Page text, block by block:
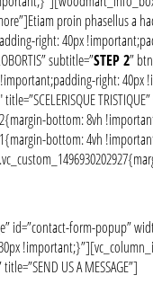
proin phasellus a
right: 40px
subtitle=”STEP 2”
right:
bottom: 8vh
bottom: 4vh
form-popup”
US A MESSAGE”]